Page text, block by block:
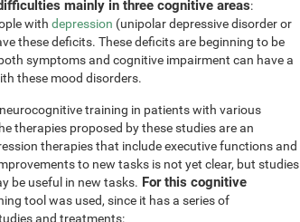
mainly in three cognitive areas:
with depression (unipolar depressive disorder or
these deficits. These deficits are beginning to be
symptoms and cognitive impairment can have a
these mood disorders.
training in patients with various
therapies proposed by these studies are an
therapies that include executive functions and
to new tasks is not yet clear, but studies
be useful in new tasks. For this cognitive
tool was used, since it has a series of
and treatments: